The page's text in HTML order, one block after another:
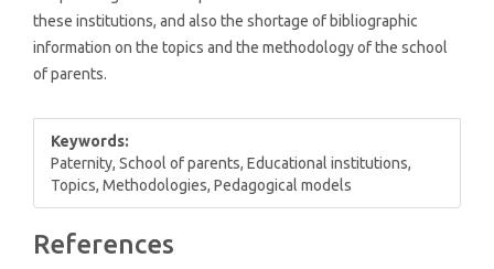
these institutions, and also the shortage of bibliographic
information on the topics and the methodology of the school
of parents.
Keywords:
Paternity, School of parents, Educational institutions,
Topics, Methodologies, Pedagogical models
Article
References